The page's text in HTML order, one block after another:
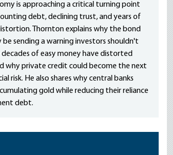
is approaching a critical turning point
debt, declining trust, and years of
Thornton explains why the bond
be sending a warning investors shouldn't
of easy money have distorted
why private credit could become the next
risk. He also shares why central banks
gold while reducing their reliance
debt.